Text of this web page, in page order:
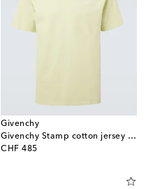
Givenchy
Givenchy Stamp cotton jersey T-shirt
CHF 485
original price